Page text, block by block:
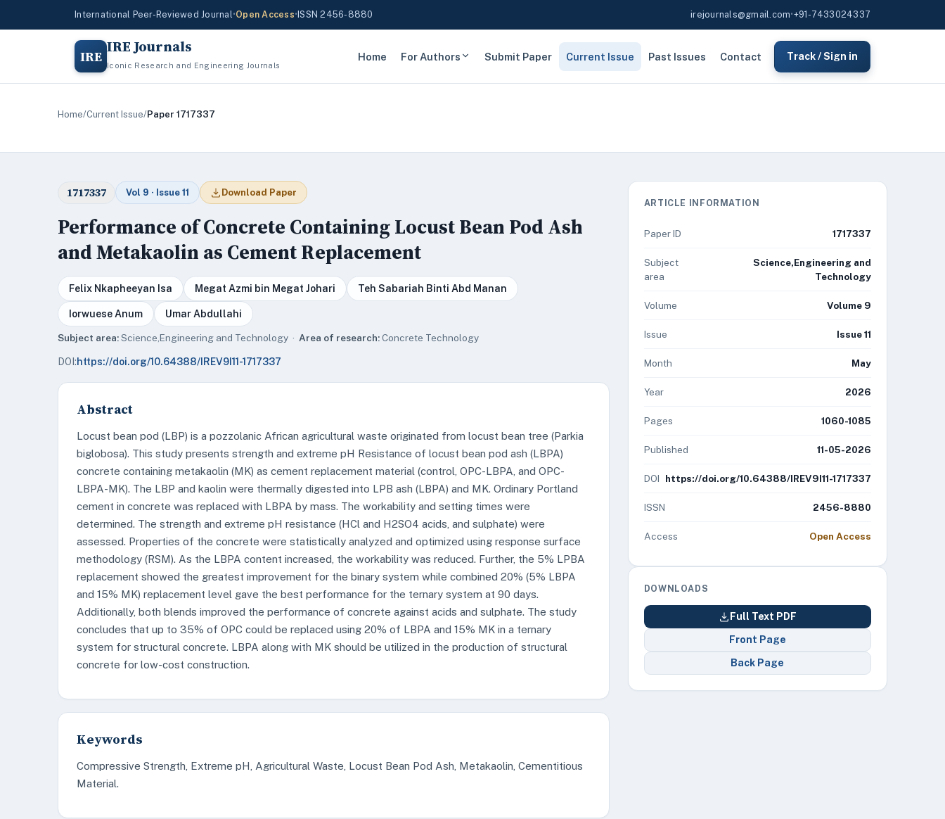
International Peer-Reviewed Journal•Open Access• ISSN 2456-8880 irejournals@gmail.com•+91-7433024337
IRE IRE Journals
Iconic Research and Engineering Journals
Home For Authors Submit Paper Current Issue Past Issues Contact Track / Sign in
Home/Current Issue/Paper 1717337
1717337 Vol 9 · Issue 11 Download Paper
Performance of Concrete Containing Locust Bean Pod Ash
and Metakaolin as Cement Replacement
Felix Nkapheeyan Isa Megat Azmi bin Megat Johari Teh Sabariah Binti Abd Manan
Iorwuese Anum Umar Abdullahi
Subject area:Science,Engineering and Technology · Area of research:Concrete Technology
DOI:https://doi.org/10.64388/IREV9I11-1717337
Abstract
Locust bean pod (LBP) is a pozzolanic African agricultural waste originated from locust bean tree (Parkia
biglobosa). This study presents strength and extreme pH Resistance of locust bean pod ash (LBPA)
concrete containing metakaolin (MK) as cement replacement material (control, OPC-LBPA, and OPC-
LBPA-MK). The LBP and kaolin were thermally digested into LPB ash (LBPA) and MK. Ordinary Portland
cement in concrete was replaced with LBPA by mass. The workability and setting times were
determined. The strength and extreme pH resistance (HCl and H2SO4 acids, and sulphate) were
assessed. Properties of the concrete were statistically analyzed and optimized using response surface
methodology (RSM). As the LBPA content increased, the workability was reduced. Further, the 5% LPBA
replacement showed the greatest improvement for the binary system while combined 20% (5% LBPA
and 15% MK) replacement level gave the best performance for the ternary system at 90 days.
Additionally, both blends improved the performance of concrete against acids and sulphate. The study
concludes that up to 35% of OPC could be replaced using 20% of LBPA and 15% MK in a ternary
system for structural concrete. LBPA along with MK should be utilized in the production of structural
concrete for low-cost construction.
Keywords
Compressive Strength, Extreme pH, Agricultural Waste, Locust Bean Pod Ash, Metakaolin, Cementitious
Material.
ARTICLE INFORMATION
Paper ID 1717337
Subject
area
Science,Engineering and
Technology
Volume Volume 9
Issue Issue 11
Month May
Year 2026
Pages 1060-1085
Published 11-05-2026
DOI https://doi.org/10.64388/IREV9I11-1717337
ISSN 2456-8880
Access Open Access
DOWNLOADS
Full Text PDF
Front Page
Back Page